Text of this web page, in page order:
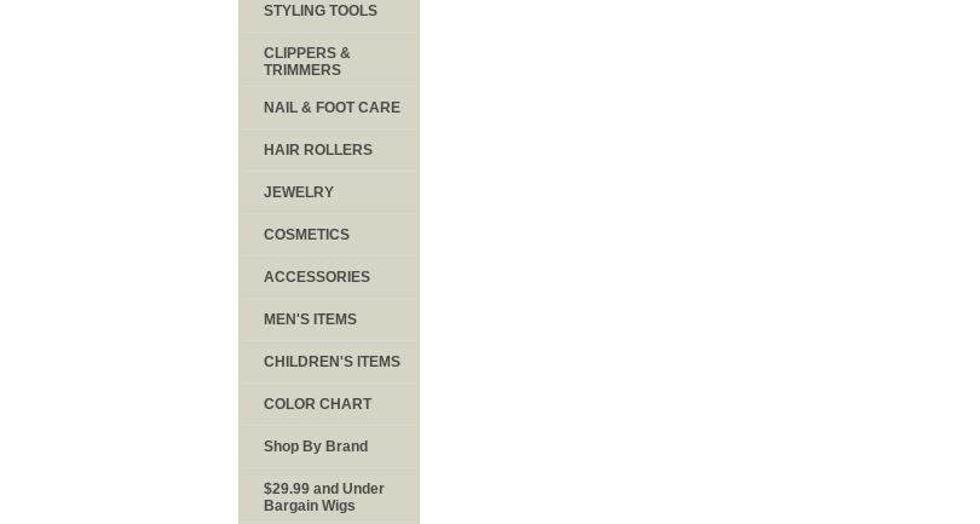
STYLING TOOLS
CLIPPERS &
TRIMMERS
NAIL & FOOT CARE
HAIR ROLLERS
JEWELRY
COSMETICS
ACCESSORIES
MEN'S ITEMS
CHILDREN'S ITEMS
COLOR CHART
Shop By Brand
$29.99 and Under
Bargain Wigs